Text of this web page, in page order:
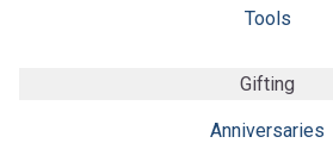
Tools
Gifting
Anniversaries